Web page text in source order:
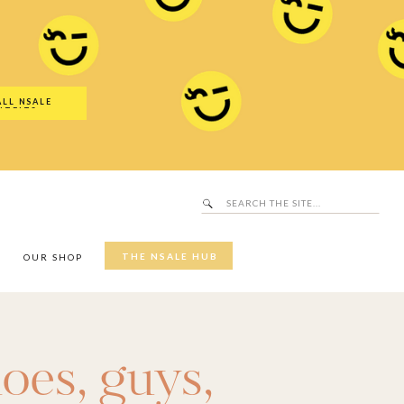
NSALE
THE NSALE HUB
OUR SHOP
Search
for:
Search
Hub
,guys,